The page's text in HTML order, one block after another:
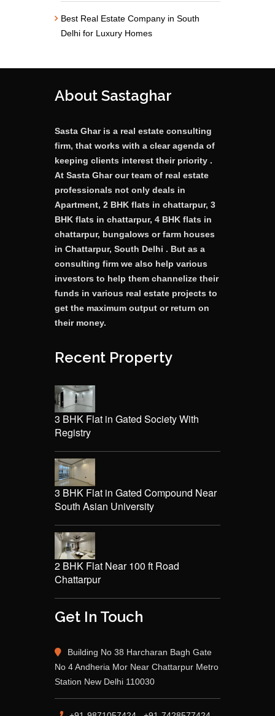
Best Real Estate Company in South
Delhi for Luxury Homes
About Sastaghar
Sasta Ghar is a real estate consulting
firm, that works with a clear agenda of
keeping clients interest their priority .
At Sasta Ghar our team of real estate
professionals not only deals in
Apartment, 2 BHK flats in chattarpur, 3
BHK flats in chattarpur, 4 BHK flats in
chattarpur, bungalows or farm houses
in Chattarpur, South Delhi . But as a
consulting firm we also help various
investors to help them channelize their
funds in various real estate projects to
get the maximum output or return on
their money.
Recent Property
3 BHK Flat in Gated Society With
Registry
3 BHK Flat in Gated Compound Near
South Asian University
2 BHK Flat Near 100 ft Road
Chattarpur
Get In Touch
Building No 38 Harcharan Bagh Gate
No 4 Andheria Mor Near Chattarpur Metro
Station New Delhi 110030